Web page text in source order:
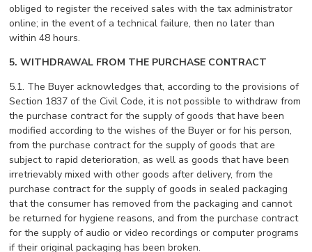
obliged to register the received sales with the tax administrator
online; in the event of a technical failure, then no later than
within 48 hours.
5. WITHDRAWAL FROM THE PURCHASE CONTRACT
5.1. The Buyer acknowledges that, according to the provisions of
Section 1837 of the Civil Code, it is not possible to withdraw from
the purchase contract for the supply of goods that have been
modified according to the wishes of the Buyer or for his person,
from the purchase contract for the supply of goods that are
subject to rapid deterioration, as well as goods that have been
irretrievably mixed with other goods after delivery, from the
purchase contract for the supply of goods in sealed packaging
that the consumer has removed from the packaging and cannot
be returned for hygiene reasons, and from the purchase contract
for the supply of audio or video recordings or computer programs
if their original packaging has been broken.